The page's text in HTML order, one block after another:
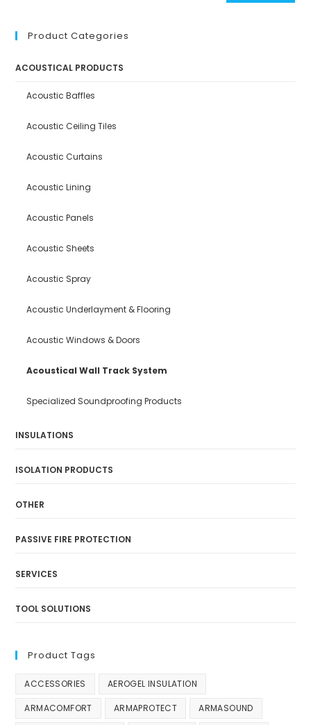
Product Categories
ACOUSTICAL PRODUCTS
Acoustic Baffles
Acoustic Ceiling Tiles
Acoustic Curtains
Acoustic Lining
Acoustic Panels
Acoustic Sheets
Acoustic Spray
Acoustic Underlayment & Flooring
Acoustic Windows & Doors
Acoustical Wall Track System
Specialized Soundproofing Products
INSULATIONS
ISOLATION PRODUCTS
OTHER
PASSIVE FIRE PROTECTION
SERVICES
TOOL SOLUTIONS
Product Tags
ACCESSORIES AEROGEL INSULATION
ARMACOMFORT ARMAPROTECT ARMASOUND